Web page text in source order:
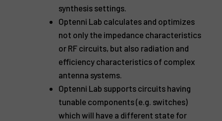
synthesis settings.
Optenni Lab calculates and optimizes
not only the impedance characteristics
or RF circuits, but also radiation and
efficiency characteristics of complex
antenna systems.
Optenni Lab supports circuits having
tunable components (e.g. switches)
which will have a different state for